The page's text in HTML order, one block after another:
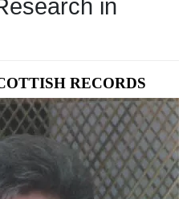
in
RECORDS